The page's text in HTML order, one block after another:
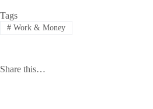
Tags
#Work & Money
Share this…